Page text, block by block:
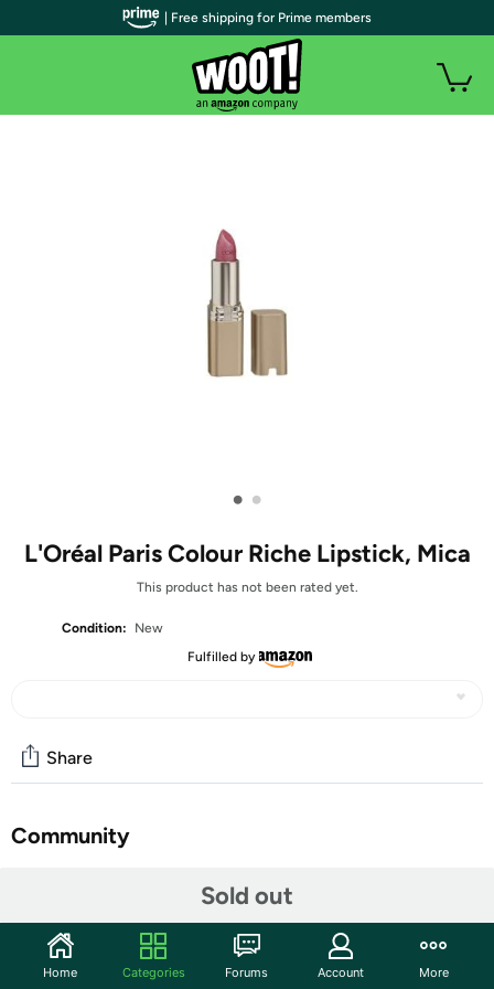
• •
L'Oréal Paris Colour Riche Lipstick, Mica
This product has not been rated yet.
Condition:
New
Fulfilled by
Sold out
Share
Community
Indulge in richness beyond compare with L'Oreal Paris
Lipstick from Colour Riche. Colour Riche Lipstick
| Free shipping for Prime members
Home Categories Forums Account More